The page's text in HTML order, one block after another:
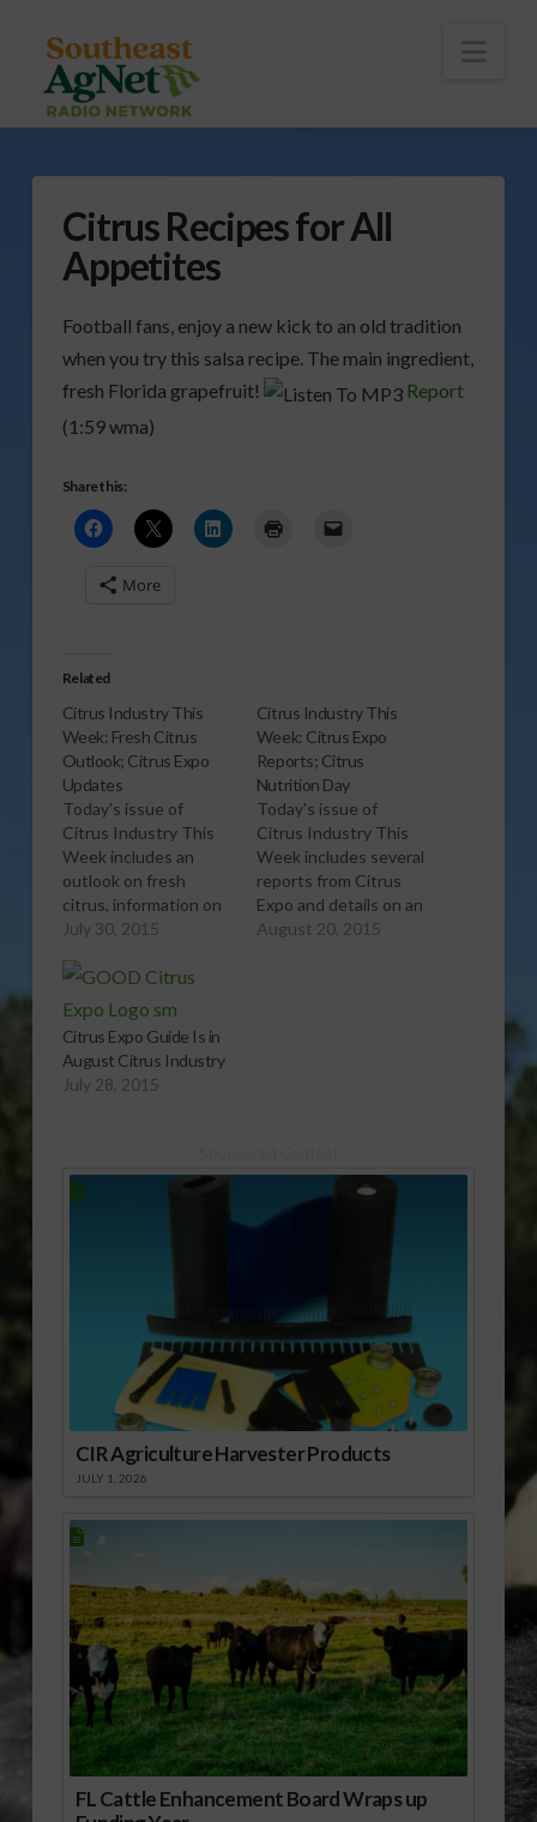
Citrus Recipes for All
Appetites
Football fans, enjoy a new kick to an old tradition
when you try this salsa recipe. The main ingredient,
fresh Florida grapefruit!
Report
(1:59 wma)
Share this:
More
Related
Citrus Industry This
Week: Fresh Citrus
Outlook; Citrus Expo
Updates
Today's issue of
Citrus Industry This
Week includes an
outlook on fresh
citrus, information on
new tangerines and
Want to learn more?
Click here to
subscribe free and
view the current
issue. Click here to
subscribe to the
July 30, 2015
Citrus Industry This
Week: Citrus Expo
Reports; Citrus
Nutrition Day
Today's issue of
Citrus Industry This
Week includes several
reports from Citrus
Expo and details on an
upcoming Citrus
August 20, 2015
Citrus Expo Guide Is in
August Citrus Industry
July 28, 2015
CIR Agriculture Harvester Products
JULY 1, 2026
FL Cattle Enhancement Board Wraps up